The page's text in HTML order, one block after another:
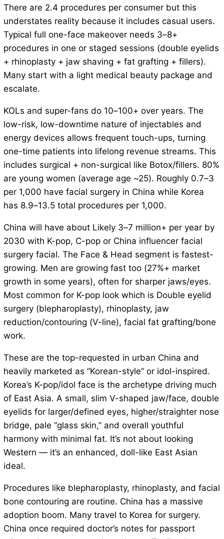
There are 2.4 procedures per consumer but this
understates reality because it includes casual users.
Typical full one-face makeover needs 3–8+
procedures in one or staged sessions (double eyelids
+ rhinoplasty + jaw shaving + fat grafting + fillers).
Many start with a light medical beauty package and
escalate.
KOLs and super-fans do 10–100+ over years. The
low-risk, low-downtime nature of injectables and
energy devices allows frequent touch-ups, turning
one-time patients into lifelong revenue streams. This
includes surgical + non-surgical like Botox/fillers. 80%
are young women (average age ~25). Roughly 0.7–3
per 1,000 have facial surgery in China while Korea
has 8.9–13.5 total procedures per 1,000.
China will have about Likely 3–7 million+ per year by
2030 with K-pop, C-pop or China influencer facial
surgery facial. The Face & Head segment is fastest-
growing. Men are growing fast too (27%+ market
growth in some years), often for sharper jaws/eyes.
Most common for K-pop look which is Double eyelid
surgery (blepharoplasty), rhinoplasty, jaw
reduction/contouring (V-line), facial fat grafting/bone
work.
These are the top-requested in urban China and
heavily marketed as “Korean-style” or idol-inspired.
Korea’s K-pop/idol face is the archetype driving much
of East Asia. A small, slim V-shaped jaw/face, double
eyelids for larger/defined eyes, higher/straighter nose
bridge, pale “glass skin,” and overall youthful
harmony with minimal fat. It’s not about looking
Western — it’s an enhanced, doll-like East Asian
ideal.
Procedures like blepharoplasty, rhinoplasty, and facial
bone contouring are routine. China has a massive
adoption boom. Many travel to Korea for surgery.
China once required doctor’s notes for passport